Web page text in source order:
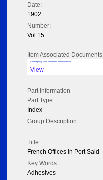
Date:
1902
Number:
Vol 15
Item Associated Documents
Volume pdf @ Hathi Trust from Cornel University
View
Part Information
Part Type:
Index
Group Description:
Title:
French Offices in Port Said
Key Words:
Adhesives